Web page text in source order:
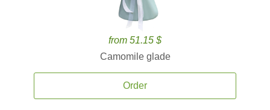
from 51.15 $
Camomile glade
Order